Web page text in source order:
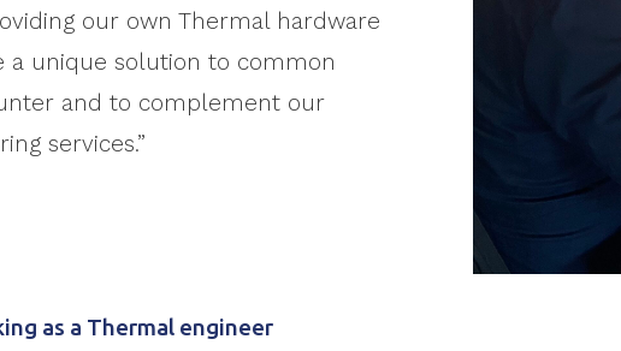
our own Thermal hardware
a unique solution to common
and to complement our
services.”
as a Thermal engineer